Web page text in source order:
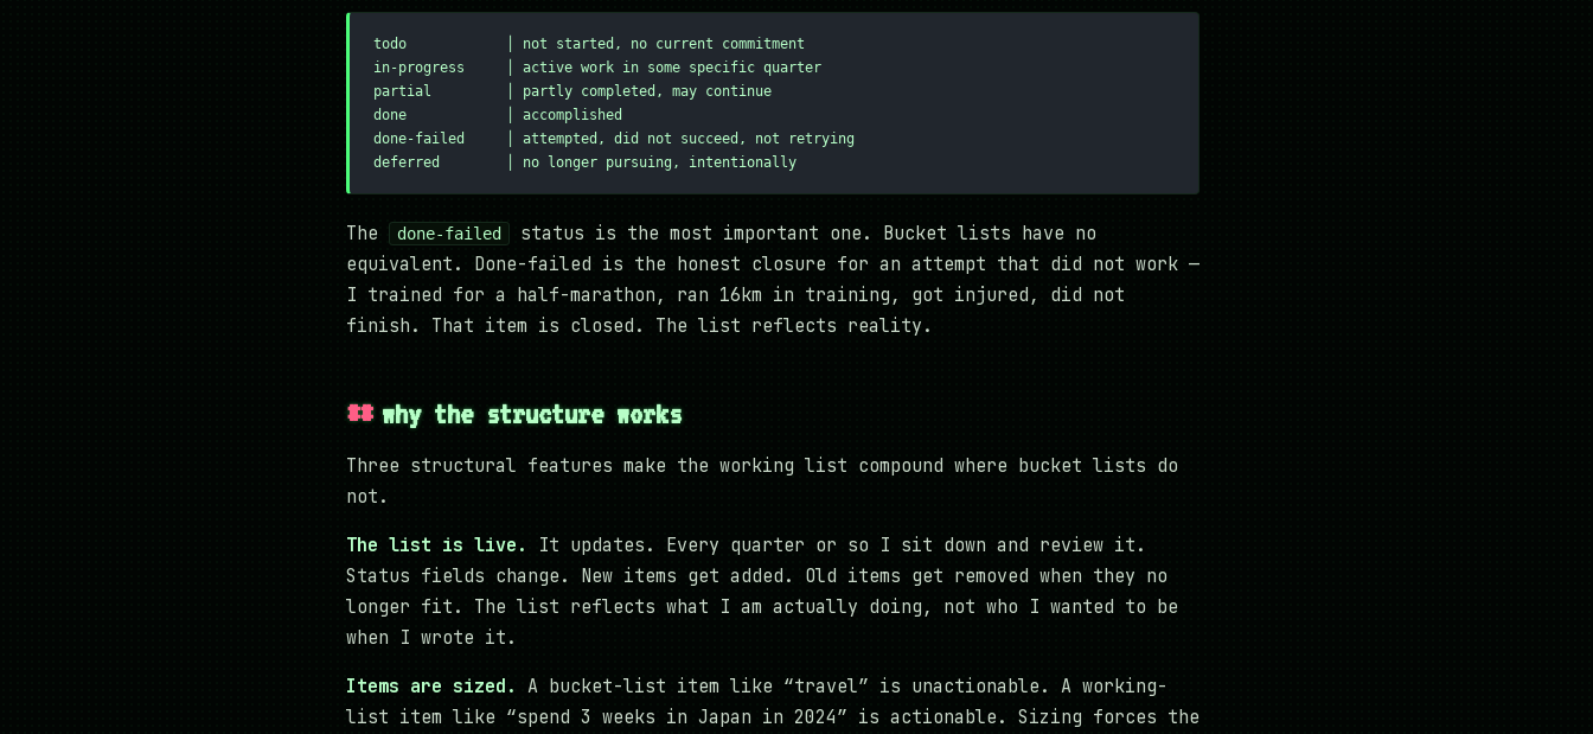
todo            │ not started, no current commitment
in-progress     │ active work in some specific quarter
partial         │ partly completed, may continue
done            │ accomplished
done-failed     │ attempted, did not succeed, not retrying
deferred        │ no longer pursuing, intentionally
The done-failed
status is the most important one. Bucket lists have no
equivalent. Done-failed is the honest closure for an attempt that did not work —
I trained for a half-marathon, ran 16km in training, got injured, did not
finish. That item is closed. The list reflects reality.
why the structure works
Three structural features make the working list compound where bucket lists do
not.
The list is live.
It updates. Every quarter or so I sit down and review it.
Status fields change. New items get added. Old items get removed when they no
longer fit. The list reflects what I am actually doing, not who I wanted to be
when I wrote it.
Items are sized. A bucket-list item like “travel” is unactionable. A working-
list item like “spend 3 weeks in Japan in 2024” is actionable. Sizing forces the